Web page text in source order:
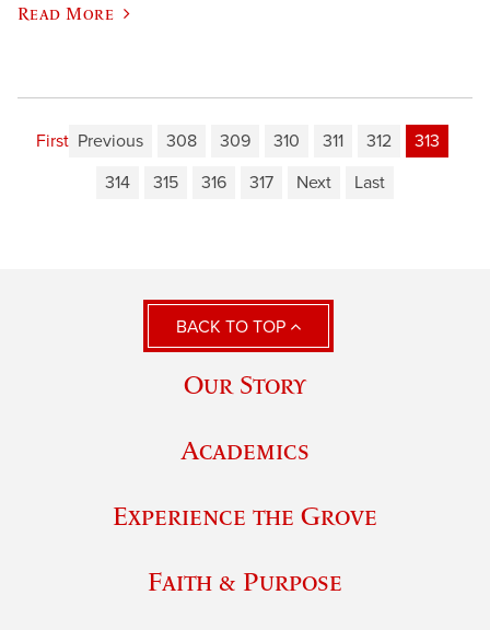
Read More
First Previous 308 309 310 311 312
313
314
315 316 317 Next Last
BACK TO TOP
Our Story
Academics
Experience the Grove
Faith & Purpose